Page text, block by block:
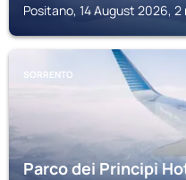
Positano, 14 August 2026,
SORRENTO
Parco dei Principi